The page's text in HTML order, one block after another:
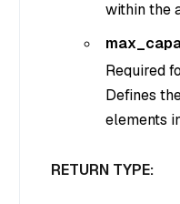
within the
Required
Defines
elements
RETURN TYPE: